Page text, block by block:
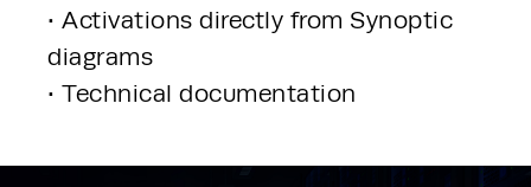
• Activations directly from Synoptic
diagrams
• Technical documentation